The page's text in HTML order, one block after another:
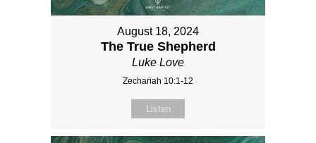
August 18, 2024
The True Shepherd
Luke Love
Zechariah 10:1-12
Listen